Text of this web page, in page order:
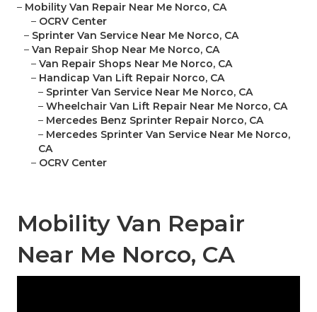
– Mobility Van Repair Near Me Norco, CA
– OCRV Center
– Sprinter Van Service Near Me Norco, CA
– Van Repair Shop Near Me Norco, CA
– Van Repair Shops Near Me Norco, CA
– Handicap Van Lift Repair Norco, CA
– Sprinter Van Service Near Me Norco, CA
– Wheelchair Van Lift Repair Near Me Norco, CA
– Mercedes Benz Sprinter Repair Norco, CA
– Mercedes Sprinter Van Service Near Me Norco,
CA
– OCRV Center
Mobility Van Repair
Near Me Norco, CA